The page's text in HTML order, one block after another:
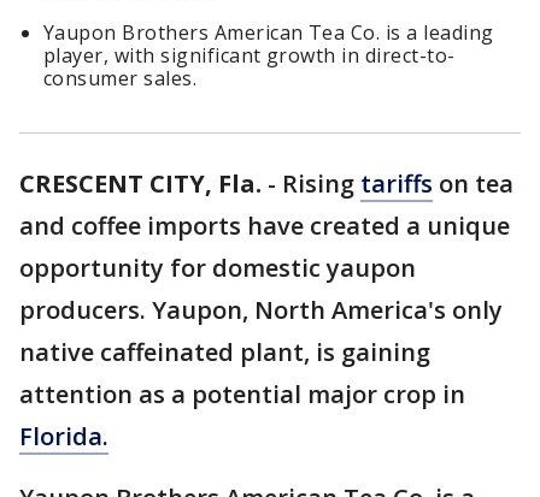
Yaupon Brothers American Tea Co. is a leading
player, with significant growth in direct-to-
consumer sales.
CRESCENT CITY, Fla. - Rising tariffs on tea
and coffee imports have created a unique
opportunity for domestic yaupon
producers. Yaupon, North America's only
native caffeinated plant, is gaining
attention as a potential major crop in
Florida.